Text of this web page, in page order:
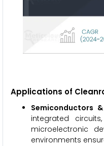
Applications of
Semiconductors
integrated
microelectronic
environments